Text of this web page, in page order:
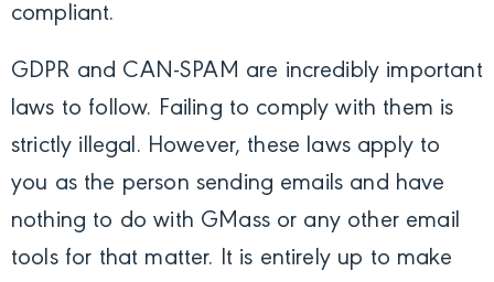
compliant.
GDPR and CAN-SPAM are incredibly important
laws to follow. Failing to comply with them is
strictly illegal. However, these laws apply to
you as the person sending emails and have
nothing to do with GMass or any other email
tools for that matter. It is entirely up to make